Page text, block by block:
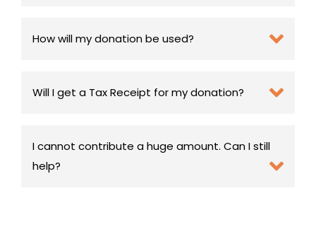
How will my donation be used?
Will I get a Tax Receipt for my donation?
I cannot contribute a huge amount. Can I still
help?